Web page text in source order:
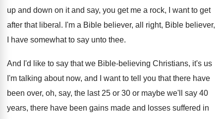
up and down on it and say, you get me a rock,
I want to get
after that liberal . I'm a Bible believer, all right, Bible believer,
I have somewhat to say unto thee.
And I'd like to say that we Bible-believing Christians, it's us
I'm talking about now, and I want to tell you that there have
been over, oh, say, the last 25 or 30 or maybe we'll say 40
years, there have been gains made and losses suffered in